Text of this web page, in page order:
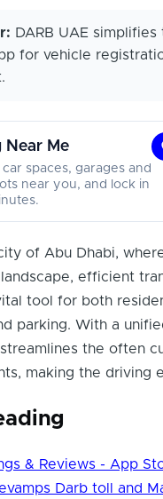
DARB UAE
for vehicle
Near Me
spaces, garages and
near you, and lock in
of Abu Dhabi,
efficient
tool for both
parking. With a
streamlines the often
making the driving
& Reviews - App
Darb toll and